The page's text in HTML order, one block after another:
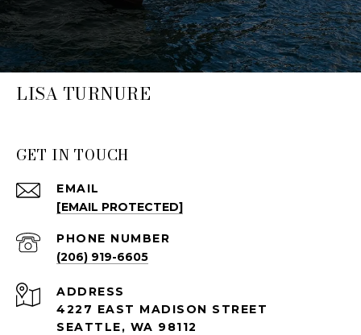
LISA TURNURE
GET IN TOUCH
EMAIL
[EMAIL PROTECTED]
PHONE NUMBER
(206) 919-6605
ADDRESS
4227 EAST MADISON STREET
SEATTLE, WA 98112